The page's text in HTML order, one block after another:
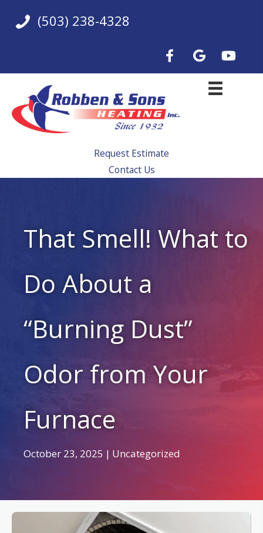
(503) 238-4328
Request Estimate
Contact Us
That Smell! What to
Do About a
“Burning Dust”
Odor from Your
Furnace
October 23, 2025 | Uncategorized